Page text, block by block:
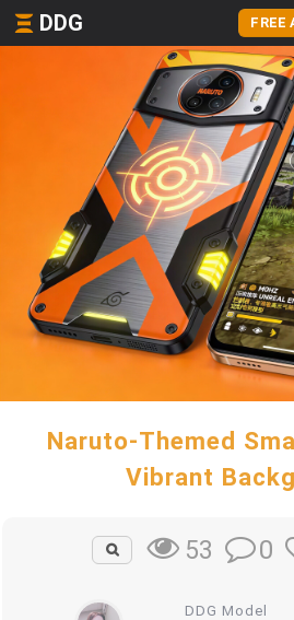
DDG FREE
Naruto-Themed
Vibrant
53 0
DDG Model